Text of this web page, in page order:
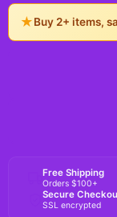
★Buy 2+ items,
Free Shipping
Orders $100+
Secure
SSL encrypted